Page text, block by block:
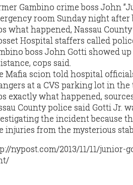
Gambino crime boss John
room Sunday night
what happened, Nassau
Hospital staffers called
boss John Gotti showed
cops said.
Mafia scion told hospital
at a CVS parking lot in
exactly what happened,
County police said Gotti Jr.
the incident because
injuries from the mysterious
nypost.com/2013/11/11/